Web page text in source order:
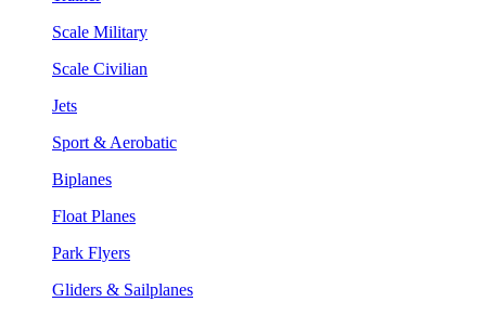
Scale Military
Scale Civilian
Jets
Sport & Aerobatic
Biplanes
Float Planes
Park Flyers
Gliders & Sailplanes